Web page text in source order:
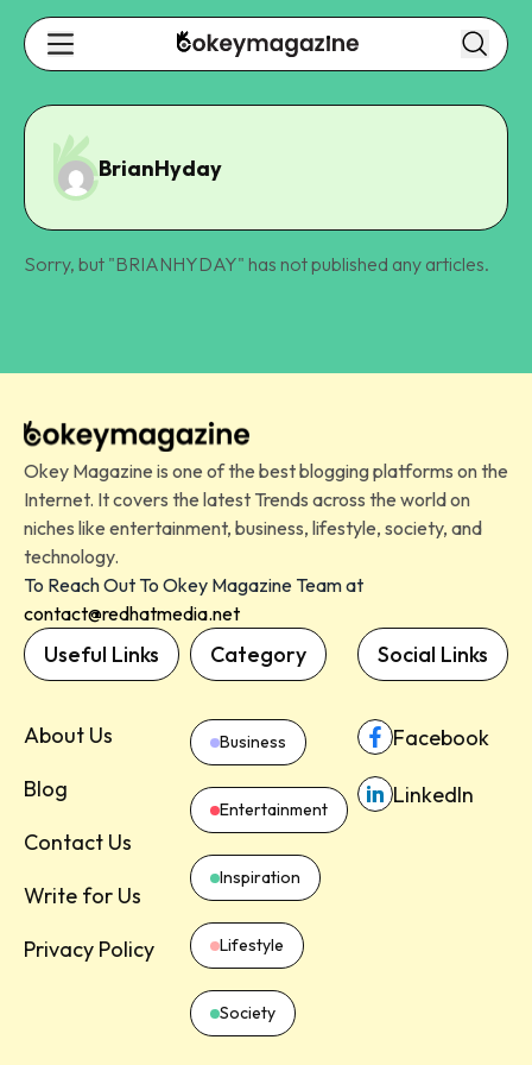
BrianHyday
Sorry, but "BRIANHYDAY" has not published any articles.
Okey Magazine is one of the best blogging platforms on the
Internet. It covers the latest Trends across the world on
niches like entertainment, business, lifestyle, society, and
technology.
To Reach Out To Okey Magazine Team at
contact@redhatmedia.net
Useful Links
About Us
Blog
Contact Us
Write for Us
Privacy Policy
Category
Business
Entertainment
Inspiration
Lifestyle
Society
Social Links
Facebook
LinkedIn